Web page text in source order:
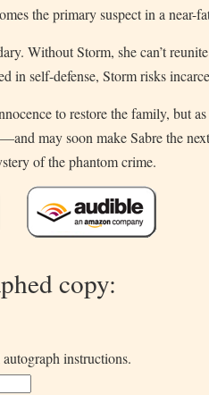
the primary suspect in a near-
Without Storm, she can’t
in self-defense, Storm risks
to restore the family, but
may soon make Sabre the
of the phantom crime.
copy:
instructions.